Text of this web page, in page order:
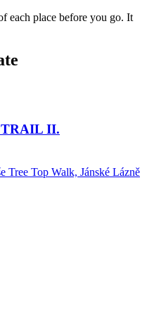
each place before you go. It
TRAIL II.
Tree Top Walk, Jánské Lázně